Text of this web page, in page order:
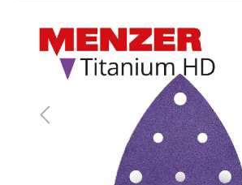
Skip image gallery